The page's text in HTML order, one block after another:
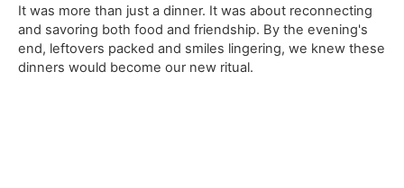
It was more than just a dinner. It was about reconnecting
and savoring both food and friendship. By the evening's
end, leftovers packed and smiles lingering, we knew these
dinners would become our new ritual.